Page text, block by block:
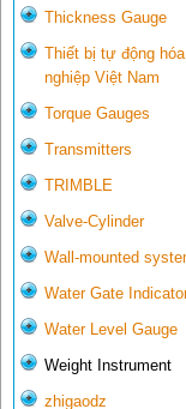
Thickness Gauge
Thiết bị tự động
nghiệp Việt Nam
Torque Gauges
Transmitters
TRIMBLE
Valve-Cylinder
Wall-mounted
Water Gate
Water Level Gauge
Weight Instrument
zhigaodz